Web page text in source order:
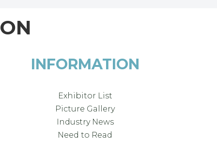
INFORMATION
Exhibitor List
Picture Gallery
Industry News
Need to Read